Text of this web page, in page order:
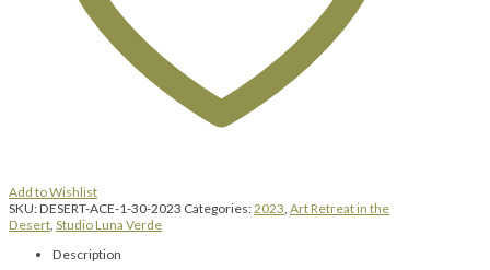
Add to Wishlist
SKU:DESERT-ACE-1-30-2023 Categories:2023 Art Retreat in the
Desert Studio Luna Verde
Description